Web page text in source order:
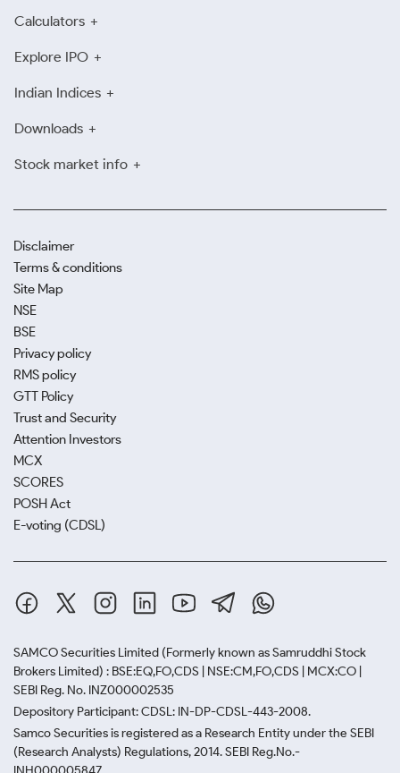
Calculators
Explore IPO
Indian Indices
Downloads
Stock market info
Disclaimer
Terms & conditions
Site Map
NSE
BSE
Privacy policy
RMS policy
GTT Policy
Trust and Security
Attention Investors
MCX
SCORES
POSH Act
E-voting (CDSL)
SAMCO Securities Limited (Formerly known as Samruddhi Stock
Brokers Limited) : BSE:EQ,FO,CDS | NSE:CM,FO,CDS | MCX:CO |
SEBI Reg. No. INZ000002535
Depository Participant: CDSL: IN-DP-CDSL-443-2008.
Samco Securities is registered as a Research Entity under the SEBI
(Research Analysts) Regulations, 2014. SEBI Reg.No.-